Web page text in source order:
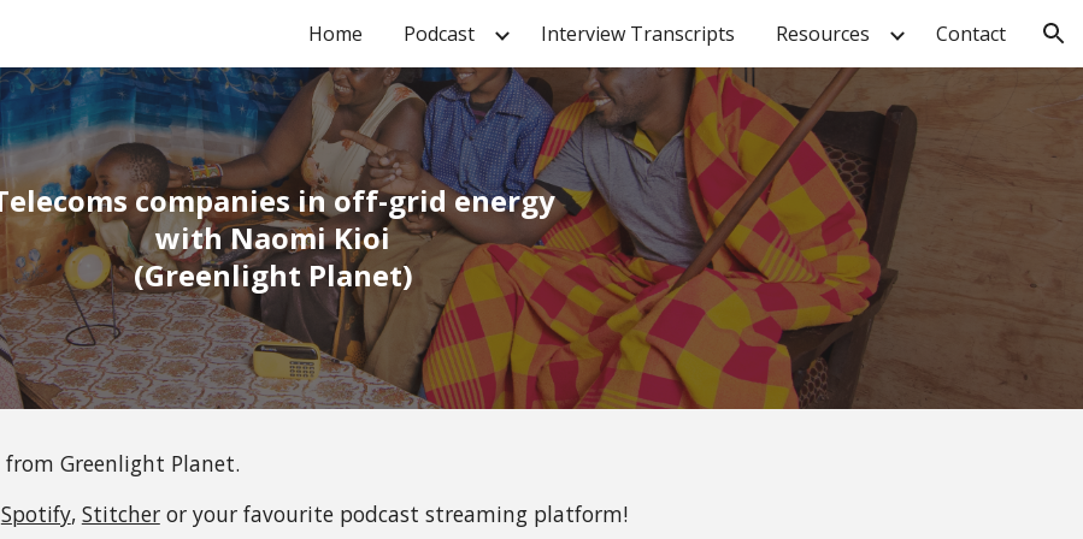
Skip to navigation
Home Podcast Interview Transcripts Resources Contact
companies in off-grid energy
with Naomi Kioi
(Greenlight Planet)
from Greenlight Planet.
Spotify, Stitcher or your favourite podcast streaming platform!